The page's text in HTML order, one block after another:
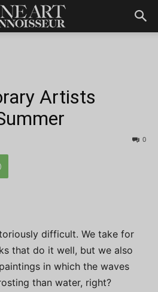
Artists
0
difficult. We take for
that do it well, but we also
in which the waves
than water, right?